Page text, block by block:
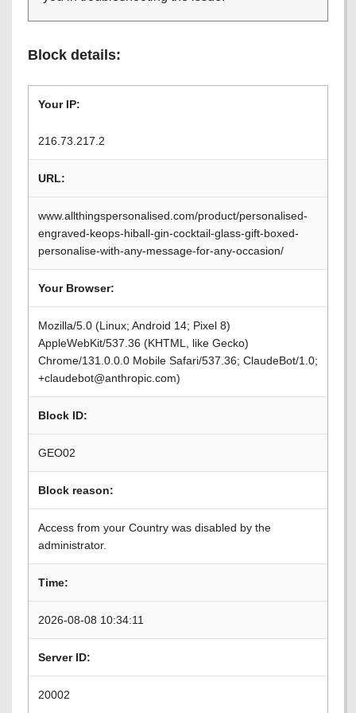
Block details:
Your IP:
216.73.217.2
URL:
www.allthingspersonalised.com/product/personalised-
engraved-keops-hiball-gin-cocktail-glass-gift-boxed-
personalise-with-any-message-for-any-occasion/
Your Browser:
Mozilla/5.0 (Linux; Android 14; Pixel 8)
AppleWebKit/537.36 (KHTML, like Gecko)
Chrome/131.0.0.0 Mobile Safari/537.36; ClaudeBot/1.0;
+claudebot@anthropic.com)
Block ID:
GEO02
Block reason:
Access from your Country was disabled by the
administrator.
Time:
2026-08-08 10:34:11
Server ID:
20002